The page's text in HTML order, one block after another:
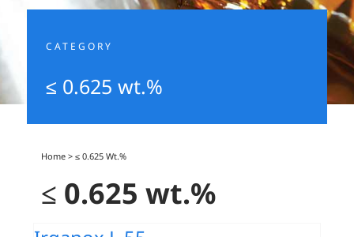
CATEGORY
≤ 0.625 wt.%
Home >≤ 0.625 Wt.%
≤ 0.625 wt.%